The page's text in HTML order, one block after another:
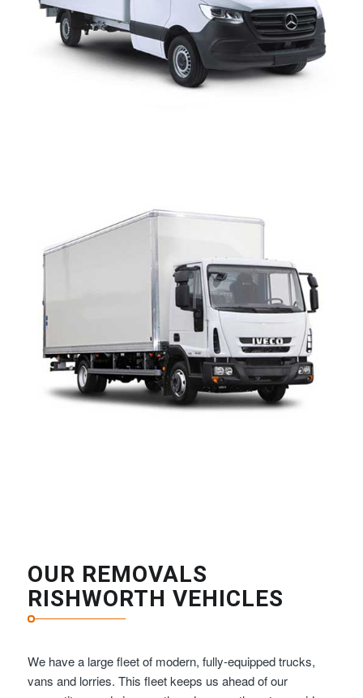
OUR REMOVALS
RISHWORTH VEHICLES
We have a large fleet of modern, fully-equipped trucks,
vans and lorries. This fleet keeps us ahead of our